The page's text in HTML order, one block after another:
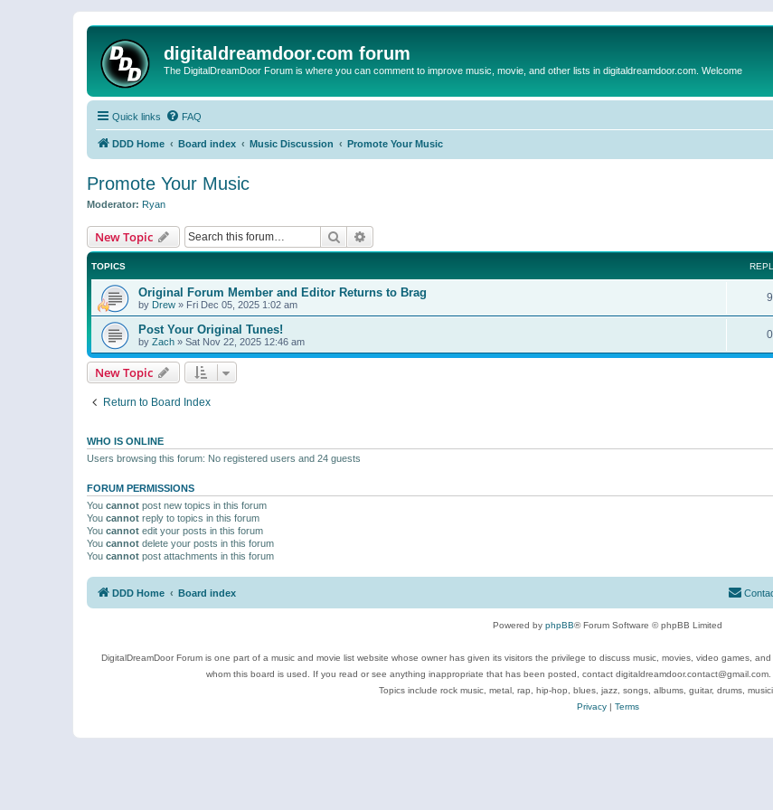
digitaldreamdoor.com forum
The DigitalDreamDoor Forum is where you can comment to improve music, movie, and other lists in digitaldreamdoor.com. Welcome
Quick links FAQ
DDD Home Board index Music Discussion Promote Your Music
Promote Your Music
Moderator: Ryan
New Topic Search
TOPICS
Original Forum Member and Editor Returns to Brag
by Drew » Fri Dec 05, 2025 1:02 am
9
Post Your Original Tunes!
by Zach » Sat Nov 22, 2025 12:46 am
0
New Topic
Return to Board Index
WHO IS ONLINE
Users browsing this forum: No registered users and 24 guests
FORUM PERMISSIONS
You cannot post new topics in this forum
You cannot reply to topics in this forum
You cannot edit your posts in this forum
You cannot delete your posts in this forum
You cannot post attachments in this forum
DDD Home Board index
Powered by phpBB® Forum Software © phpBB Limited
DigitalDreamDoor Forum is one part of a music and movie list website whose owner has given its visitors the privilege to discuss music, movies, video games,
whom this board is used. If you read or see anything inappropriate that has been posted, contact
Topics include rock music, metal, rap, hip-hop, blues, jazz, songs, albums, guitar, drums,
Privacy| Terms